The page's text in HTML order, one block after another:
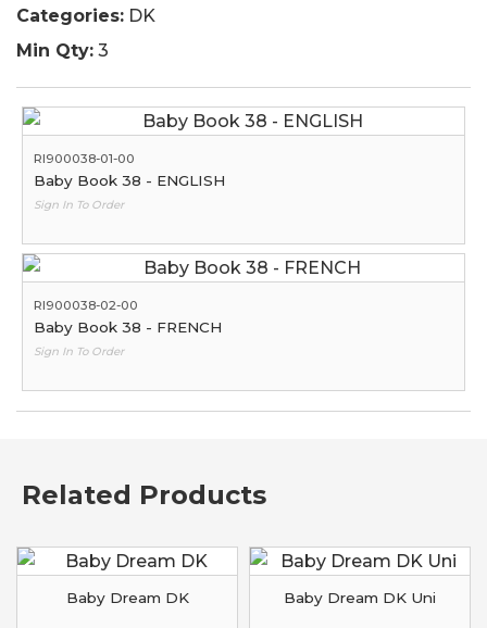
Categories: DK
Min Qty: 3
RI900038-01-00
Baby Book 38 - ENGLISH
Sign In To Order
RI900038-02-00
Baby Book 38 - FRENCH
Sign In To Order
Related Products
Baby Dream DK Baby Dream DK Uni